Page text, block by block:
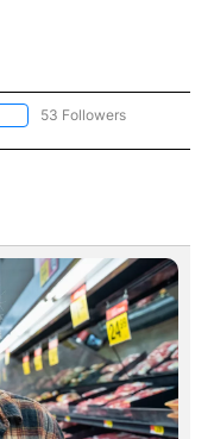
FOLLOW "NEWS" TO RECEIVE
53 Followers